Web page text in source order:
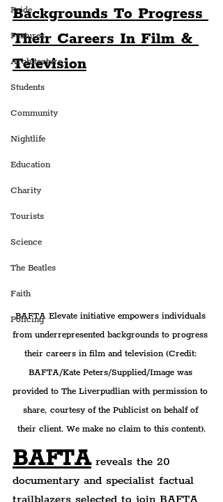
Pride
Features
Architecture
Students
Community
Nightlife
Education
Charity
Tourists
Science
The Beatles
Faith
Policing
Backgrounds To Progress
Their Careers In Film &
Television
BAFTA Elevate initiative empowers individuals
from underrepresented backgrounds to progress
their careers in film and television (Credit:
BAFTA/Kate Peters/Supplied/Image was
provided to The Liverpudlian with permission to
share, courtesy of the Publicist on behalf of
their client. We make no claim to this content).
BAFTA reveals the 20
documentary and specialist factual